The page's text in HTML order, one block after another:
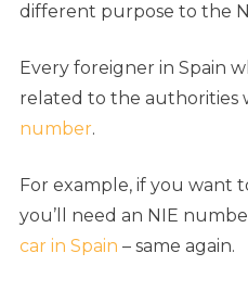
different purpose to the
Every foreigner in Spain
related to the authorities
number.
For example, if you want
you’ll need an NIE
car in Spain – same again.